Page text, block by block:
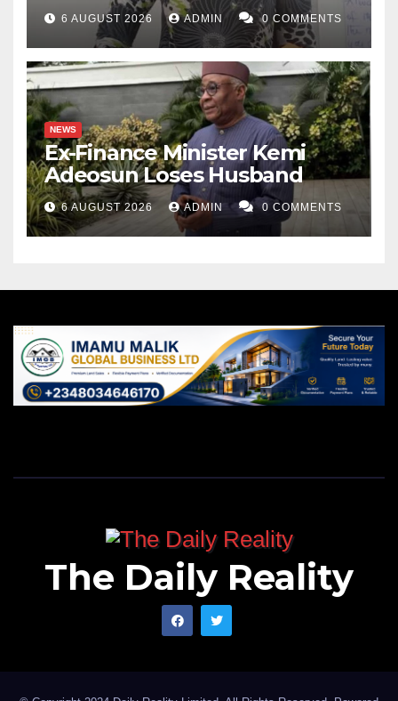
6 AUGUST 2026 ADMIN 0 COMMENTS
NEWS
Ex-Finance Minister Kemi
Adeosun Loses Husband
6 AUGUST 2026 ADMIN 0 COMMENTS
The Daily Reality